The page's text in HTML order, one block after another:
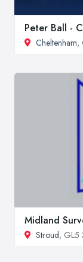
Peter Ball -
Cheltenham,
Midland
Stroud, GL5